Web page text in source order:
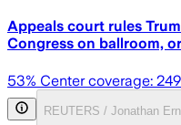
Appeals court rules
Congress on ballroom,
53% Center coverage: 249
REUTERS / Jonathan